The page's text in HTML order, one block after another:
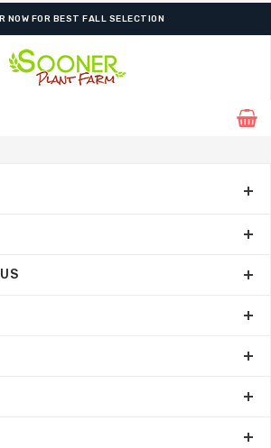
NOW FOR BEST FALL SELECTION